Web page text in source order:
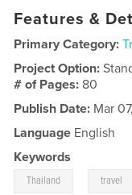
Features &
Primary Category:
Project Option:
# of Pages: 80
Publish Date: Mar
Language English
Keywords
Thailand travel